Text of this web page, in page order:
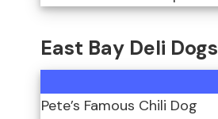
East Bay Deli Dogs
Pete’s Famous Chili Dog